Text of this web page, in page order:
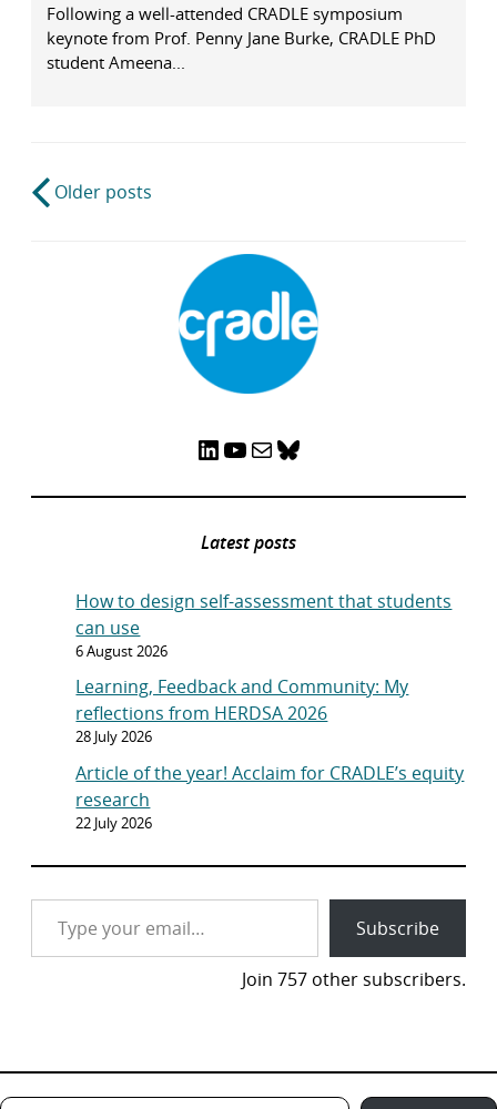
Following a well-attended CRADLE symposium
keynote from Prof. Penny Jane Burke, CRADLE PhD
student Ameena...
Post
navigation
Older posts
LinkedIn YouTube Mail Bluesky
Latest posts
How to design self-assessment that students
can use
6 August 2026
Learning, Feedback and Community: My
reflections from HERDSA 2026
28 July 2026
Article of the year! Acclaim for CRADLE’s equity
research
22 July 2026
Type your email…
Subscribe
Join 757 other subscribers.
Type your email…